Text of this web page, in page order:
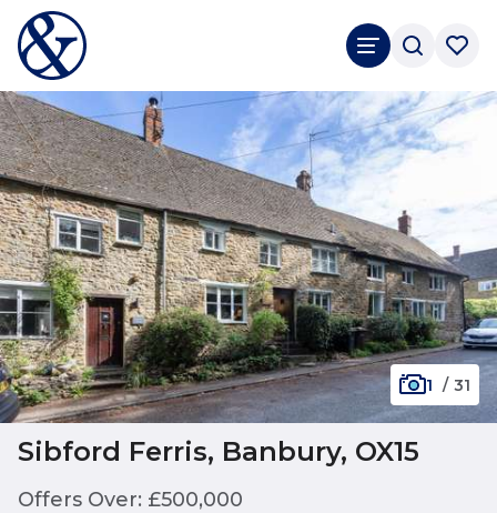
1 / 31
Sibford Ferris, Banbury, OX15
Offers Over: £500,000